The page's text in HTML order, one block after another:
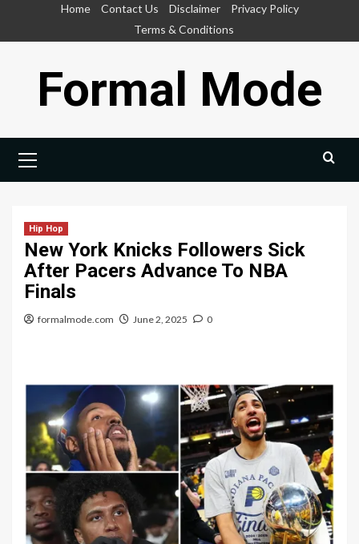
Home Contact Us Disclaimer
Privacy Policy
Terms & Conditions
Formal Mode
Menu
Hip Hop
New York Knicks Followers Sick
After Pacers Advance To NBA
Finals
formalmode.com June 2, 2025 0